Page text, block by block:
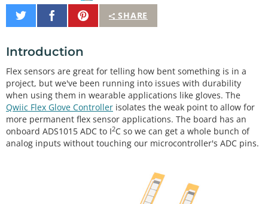
SHARE
Share
on
Share
on
Pin
It
Introduction
Flex sensors are great for telling how bent something is in a
project, but we've been running into issues with durability
when using them in wearable applications like gloves. The
Qwiic Flex Glove Controller isolates the weak point to allow for
more permanent flex sensor applications. The board has an
onboard ADS1015 ADC to I2C so we can get a whole bunch of
analog inputs without touching our microcontroller's ADC pins.